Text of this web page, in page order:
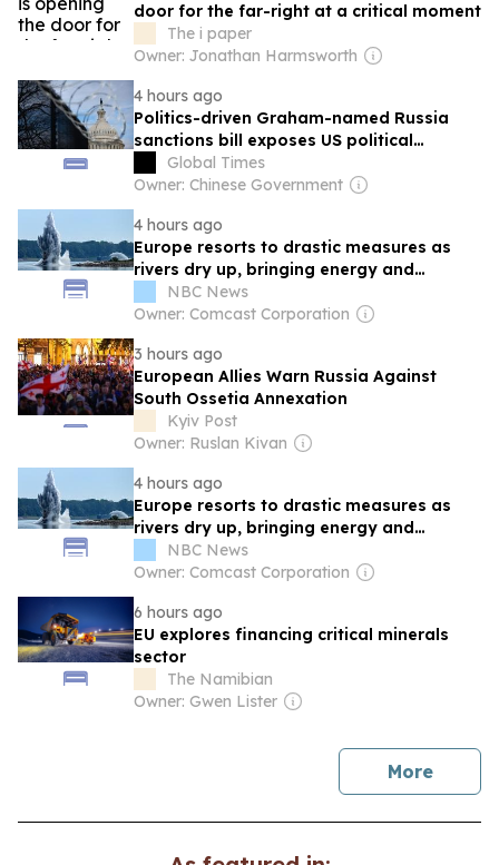
door for the far-right at a critical moment
The i paper
Owner: Jonathan Harmsworth
4 hours ago
Politics-driven Graham-named Russia
sanctions bill exposes US political
coercion in global energy supply chains:
expert
Global Times
Owner: Chinese Government
4 hours ago
Europe resorts to drastic measures as
rivers dry up, bringing energy and
economic pain
NBC News
Owner: Comcast Corporation
3 hours ago
European Allies Warn Russia Against
South Ossetia Annexation
Kyiv Post
Owner: Ruslan Kivan
4 hours ago
Europe resorts to drastic measures as
rivers dry up, bringing energy and
economic pain
NBC News
Owner: Comcast Corporation
6 hours ago
EU explores financing critical minerals
sector
The Namibian
Owner: Gwen Lister
Morenews